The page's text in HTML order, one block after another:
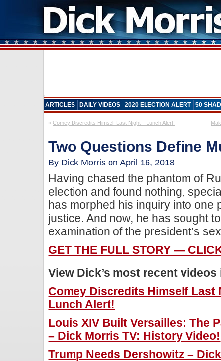
ARTICLES DAILY VIDEOS 2020 ELECTION ALERT 50
«Comey Discredits Himself Last Night – Lunch Alert!
Two Questions Define
By Dick Morris on April 16, 2018
Having chased the phantom of
election and found nothing,
has morphed his inquiry into one
justice. And now, he has sought
examination of the president’s
GET THE FULL STORY —
View Dick’s most recent
Comey Discredits Himself Last
Lunch Alert!
Louis XIV Built Versailles: The
– Dick Morris TV: History Video!
Trump Needs Dershowitz –